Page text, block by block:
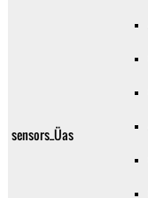
sensors_Üas